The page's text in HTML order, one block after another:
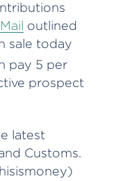
Mail outlined
sale today
pay 5 per
prospect
latest
Customs.